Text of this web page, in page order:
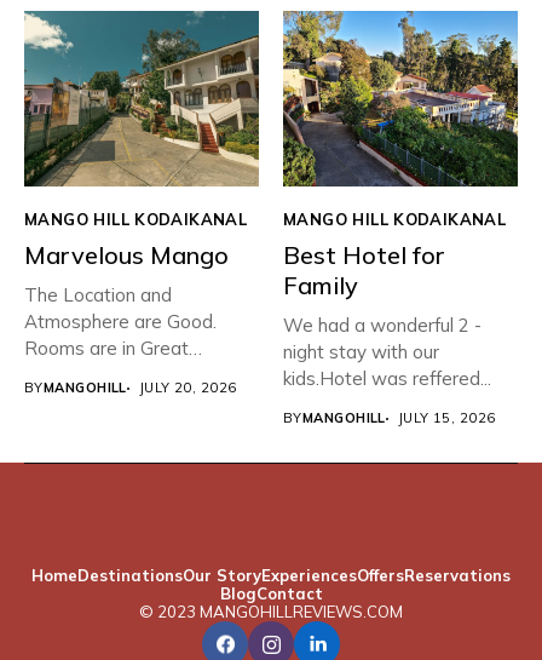
MANGO HILL KODAIKANAL
Marvelous Mango
The Location and
Atmosphere are Good.
Rooms are in Great
BYMANGOHILL JULY 20, 2026
MANGO HILL KODAIKANAL
Best Hotel for
Family
We had a wonderful 2 -
night stay with our
kids.Hotel was reffered...
BYMANGOHILL JULY 15, 2026
HomeDestinationsOur StoryExperiencesOffersReservations
BlogContact
© 2023 MANGOHILLREVIEWS.COM